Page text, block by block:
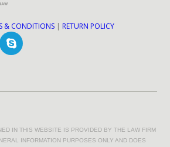
& CONDITIONS | RETURN POLICY
IN THIS WEBSITE IS PROVIDED BY THE LAW FIRM
INFORMATION PURPOSES ONLY AND DOES